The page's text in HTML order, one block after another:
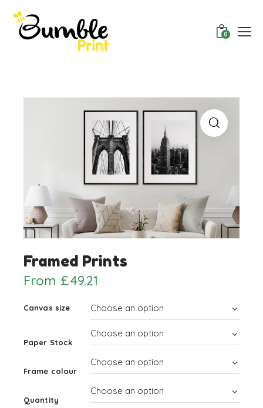
0
Framed Prints
From £49.21
Canvas size
Paper Stock
Frame colour
Quantity